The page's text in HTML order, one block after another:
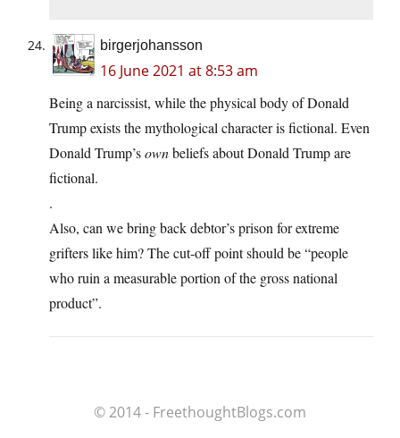
birgerjohansson
16 June 2021 at 8:53 am
Being a narcissist, while the physical body of Donald
Trump exists the mythological character is fictional. Even
Donald Trump’sownbeliefs about Donald Trump are
fictional.
.
Also, can we bring back debtor’s prison for extreme
grifters like him? The cut-off point should be “people
who ruin a measurable portion of the gross national
product”.
© 2014 - FreethoughtBlogs.com